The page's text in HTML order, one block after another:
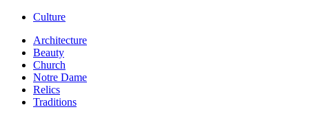
Culture
Architecture
Beauty
Church
Notre Dame
Relics
Traditions